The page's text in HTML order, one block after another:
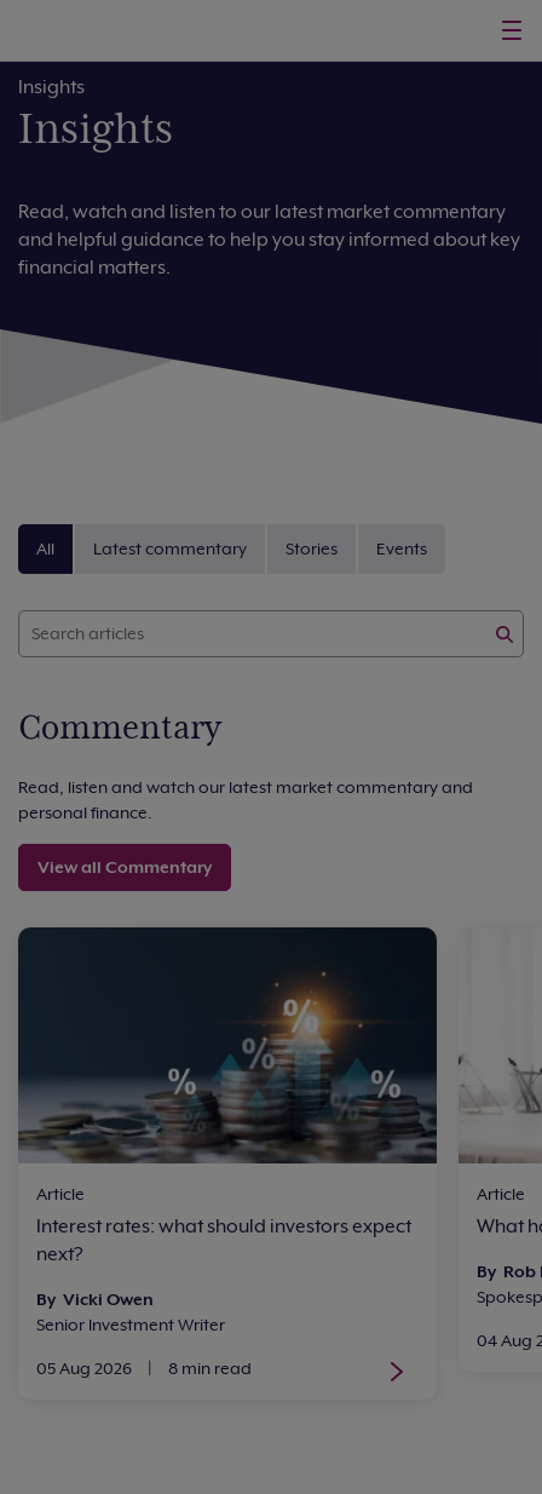
Insights
Insights
Read, watch and listen to our latest market commentary
and helpful guidance to help you stay informed about key
financial matters.
All Latest commentary Stories Events
Commentary
Read, listen and watch our latest market commentary and
personal finance.
View all Commentary
Article
Interest rates: what should investors expect
next?
By Vicki Owen
Senior Investment Writer
05 Aug 2026
| 8 min read
Article
What
By
04 Aug